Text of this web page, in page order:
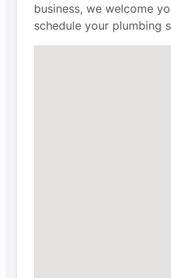
business, we welcome
schedule your plumbing